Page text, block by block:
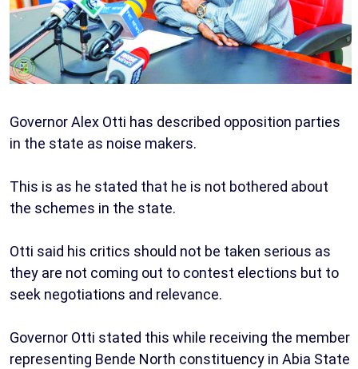
Governor Alex Otti has described opposition parties
in the state as noise makers.
This is as he stated that he is not bothered about
the schemes in the state.
Otti said his critics should not be taken serious as
they are not coming out to contest elections but to
seek negotiations and relevance.
Governor Otti stated this while receiving the member
representing Bende North constituency in Abia State